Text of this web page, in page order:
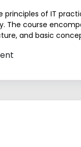
principles of IT
The course
and basic